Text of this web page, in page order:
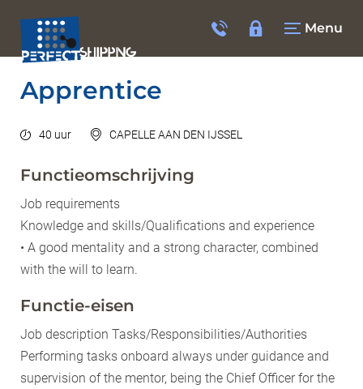
Menu
Apprentice
40 uur CAPELLE AAN DEN IJSSEL
Functieomschrijving
Job requirements
Knowledge and skills/Qualifications and experience
• A good mentality and a strong character, combined
with the will to learn.
Functie-eisen
Job description Tasks/Responsibilities/Authorities
Performing tasks onboard always under guidance and
supervision of the mentor, being the Chief Officer for the